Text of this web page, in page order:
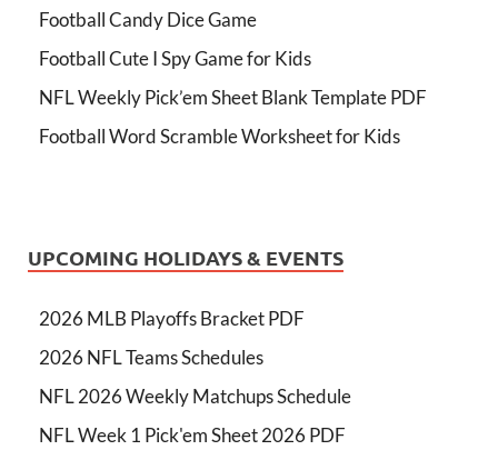
Football Candy Dice Game
Football Cute I Spy Game for Kids
NFL Weekly Pick’em Sheet Blank Template PDF
Football Word Scramble Worksheet for Kids
UPCOMING HOLIDAYS & EVENTS
2026 MLB Playoffs Bracket PDF
2026 NFL Teams Schedules
NFL 2026 Weekly Matchups Schedule
NFL Week 1 Pick'em Sheet 2026 PDF